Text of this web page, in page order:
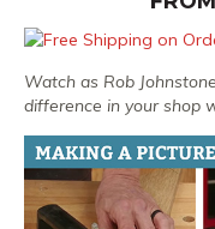
Watch as Rob
difference in your shop